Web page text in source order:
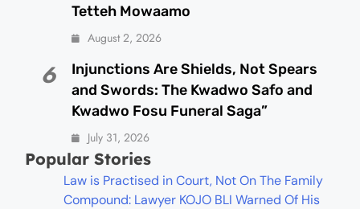
Tetteh Mowaamo
August 2, 2026
6
Injunctions Are Shields, Not Spears
and Swords: The Kwadwo Safo and
Kwadwo Fosu Funeral Saga”
July 31, 2026
Popular Stories
Law is Practised in Court, Not On The Family
Compound: Lawyer KOJO BLI Warned Of His